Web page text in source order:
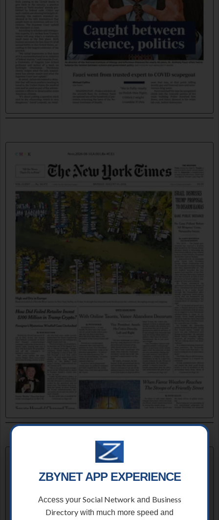
ZBYNET APP EXPERIENCE
Access your Social Network and Business
Directory with much more speed and